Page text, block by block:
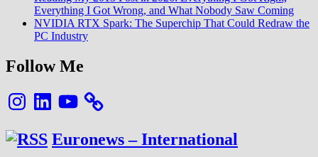
Everything I Got Wrong, and What Nobody Saw Coming
NVIDIA RTX Spark: The Superchip That Could Redraw the
PC Industry
Follow Me
InstagramLinkedInYouTube
Euronews – International